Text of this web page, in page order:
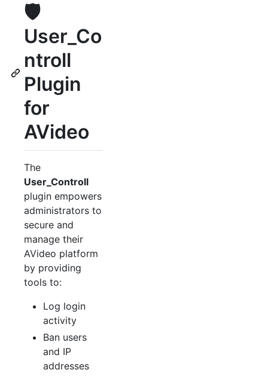
🛡️
User_Co
ntroll
Plugin
for
AVideo
The
User_Controll
plugin empowers
administrators to
secure and
manage their
AVideo platform
by providing
tools to:
Log login
activity
Ban users
and IP
addresses